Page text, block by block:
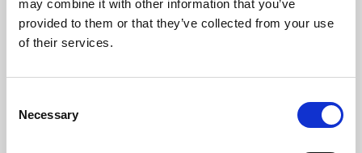
may combine it with other information that you’ve
provided to them or that they’ve collected from your use
of their services.
Selection
Necessary